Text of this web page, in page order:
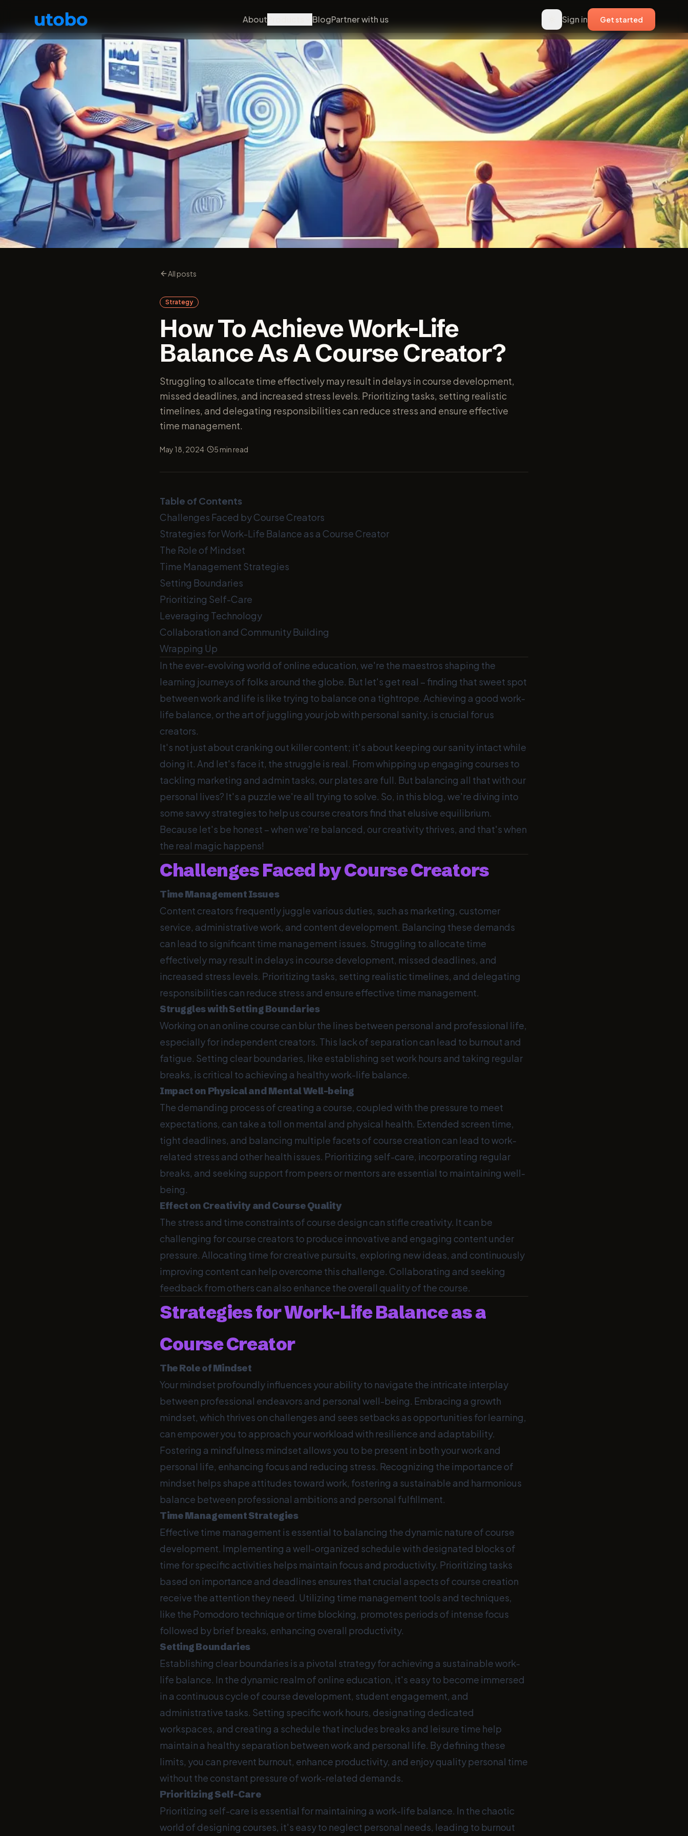
About BlogPartner with us Sign in Get started
All posts
Strategy
How To Achieve Work-Life
Balance As A Course Creator?
Struggling to allocate time effectively may result in delays in course development,
missed deadlines, and increased stress levels. Prioritizing tasks, setting realistic
timelines, and delegating responsibilities can reduce stress and ensure effective
time management.
May 18, 2024· 5 min read
Table of Contents
Challenges Faced by Course Creators
Strategies for Work-Life Balance as a Course Creator
The Role of Mindset
Time Management Strategies
Setting Boundaries
Prioritizing Self-Care
Leveraging Technology
Collaboration and Community Building
Wrapping Up
In the ever-evolving world of online education, we're the maestros shaping the
learning journeys of folks around the globe. But let's get real – finding that sweet spot
between work and life is like trying to balance on a tightrope. Achieving a good work-
life balance, or the art of juggling your job with personal sanity, is crucial for us
creators.
It's not just about cranking out killer content; it's about keeping our sanity intact while
doing it. And let's face it, the struggle is real. From whipping up engaging courses to
tackling marketing and admin tasks, our plates are full. But balancing all that with our
personal lives? It's a puzzle we're all trying to solve. So, in this blog, we're diving into
some savvy strategies to help us course creators find that elusive equilibrium.
Because let's be honest – when we're balanced, our creativity thrives, and that's when
the real magic happens!
Challenges Faced by Course Creators
Time Management Issues
Content creators frequently juggle various duties, such as marketing, customer
service, administrative work, and content development. Balancing these demands
can lead to significant time management issues. Struggling to allocate time
effectively may result in delays in course development, missed deadlines, and
increased stress levels. Prioritizing tasks, setting realistic timelines, and delegating
responsibilities can reduce stress and ensure effective time management.
Struggles with Setting Boundaries
Working on an online course can blur the lines between personal and professional life,
especially for independent creators. This lack of separation can lead to burnout and
fatigue. Setting clear boundaries, like establishing set work hours and taking regular
breaks, is critical to achieving a healthy work-life balance.
Impact on Physical and Mental Well-being
The demanding process of creating a course, coupled with the pressure to meet
expectations, can take a toll on mental and physical health. Extended screen time,
tight deadlines, and balancing multiple facets of course creation can lead to work-
related stress and other health issues. Prioritizing self-care, incorporating regular
breaks, and seeking support from peers or mentors are essential to maintaining well-
being.
Effect on Creativity and Course Quality
The stress and time constraints of course design can stifle creativity. It can be
challenging for course creators to produce innovative and engaging content under
pressure. Allocating time for creative pursuits, exploring new ideas, and continuously
improving content can help overcome this challenge. Collaborating and seeking
feedback from others can also enhance the overall quality of the course.
Strategies for Work-Life Balance as a
Course Creator
The Role of Mindset
Your mindset profoundly influences your ability to navigate the intricate interplay
between professional endeavors and personal well-being. Embracing a growth
mindset, which thrives on challenges and sees setbacks as opportunities for learning,
can empower you to approach your workload with resilience and adaptability.
Fostering a mindfulness mindset allows you to be present in both your work and
personal life, enhancing focus and reducing stress. Recognizing the importance of
mindset helps shape attitudes toward work, fostering a sustainable and harmonious
balance between professional ambitions and personal fulfillment.
Time Management Strategies
Effective time management is essential to balancing the dynamic nature of course
development. Implementing a well-organized schedule with designated blocks of
time for specific activities helps maintain focus and productivity. Prioritizing tasks
based on importance and deadlines ensures that crucial aspects of course creation
receive the attention they need. Utilizing time management tools and techniques,
like the Pomodoro technique or time blocking, promotes periods of intense focus
followed by brief breaks, enhancing overall productivity.
Setting Boundaries
Establishing clear boundaries is a pivotal strategy for achieving a sustainable work-
life balance. In the dynamic realm of online education, it's easy to become immersed
in a continuous cycle of course development, student engagement, and
administrative tasks. Setting specific work hours, designating dedicated
workspaces, and creating a schedule that includes breaks and leisure time help
maintain a healthy separation between work and personal life. By defining these
limits, you can prevent burnout, enhance productivity, and enjoy quality personal time
without the constant pressure of work-related demands.
Prioritizing Self-Care
Prioritizing self-care is essential for maintaining a work-life balance. In the chaotic
world of designing courses, it's easy to neglect personal needs, leading to burnout